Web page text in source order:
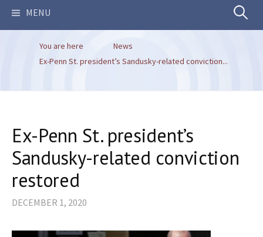
MENU Search
You are here
News
Ex-Penn St. president’s Sandusky-related conviction...
Ex-Penn St. president’s
Sandusky-related conviction
restored
DECEMBER 1, 2020